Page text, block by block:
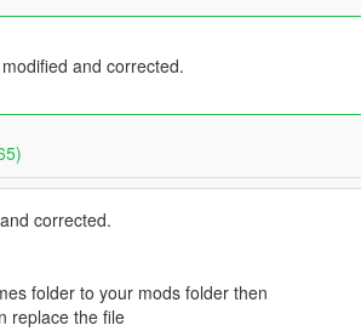
and corrected.
corrected.
folder to your mods folder then
replace the file